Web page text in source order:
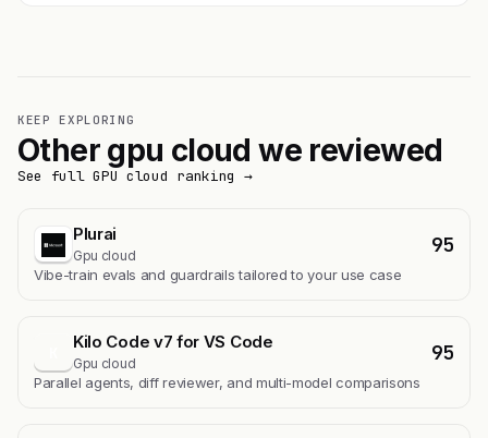
KEEP EXPLORING
Other gpu cloud we reviewed
See full GPU cloud ranking →
Plurai
Gpu cloud 95
Vibe-train evals and guardrails tailored to your use case
Kilo Code v7 for VS Code
Gpu cloud 95
Parallel agents, diff reviewer, and multi-model comparisons